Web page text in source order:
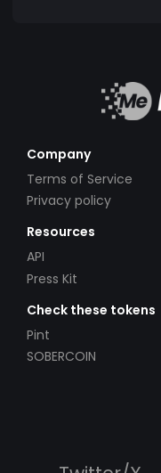
Company
Terms of Service
Privacy policy
Resources
API
Press Kit
Check these tokens
Pint
SOBERCOIN